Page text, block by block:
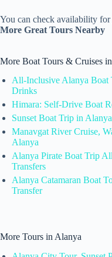
You can check availability for
More Great Tours Nearby
More Boat Tours & Cruises
All-Inclusive Alanya Boat
Drinks
Himara: Self-Drive Boat
Sunset Boat Trip in Alanya
Manavgat River Cruise,
Alanya
Alanya Pirate Boat Trip
Transfers
Alanya Catamaran Boat
Transfer
More Tours in Alanya